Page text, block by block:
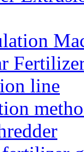
line